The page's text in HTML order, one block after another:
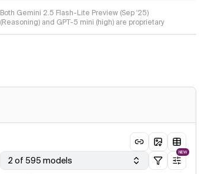
Both Gemini 2.5 Flash-Lite Preview (Sep '25)
(Reasoning) and GPT-5 mini (high) are proprietary
2 of 595 models
NEW